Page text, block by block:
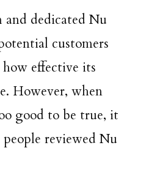
dedicated Nu
customers
effective its
However, when
good to be true, it
people reviewed Nu